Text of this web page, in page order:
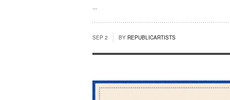
...
SEP 2 BY REPUBLICARTISTS